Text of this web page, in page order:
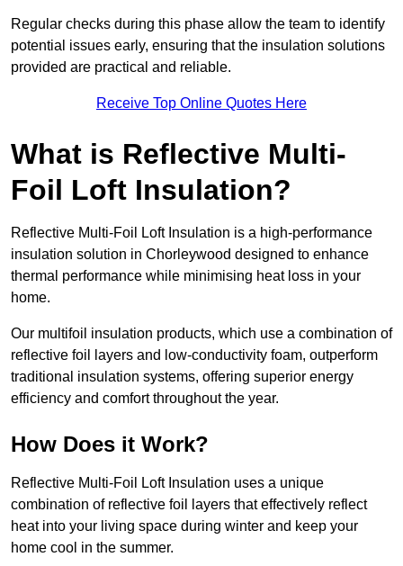
Regular checks during this phase allow the team to identify
potential issues early, ensuring that the insulation solutions
provided are practical and reliable.
Receive Top Online Quotes Here
What is Reflective Multi-
Foil Loft Insulation?
Reflective Multi-Foil Loft Insulation is a high-performance
insulation solution in Chorleywood designed to enhance
thermal performance while minimising heat loss in your
home.
Our multifoil insulation products, which use a combination of
reflective foil layers and low-conductivity foam, outperform
traditional insulation systems, offering superior energy
efficiency and comfort throughout the year.
How Does it Work?
Reflective Multi-Foil Loft Insulation uses a unique
combination of reflective foil layers that effectively reflect
heat into your living space during winter and keep your
home cool in the summer.